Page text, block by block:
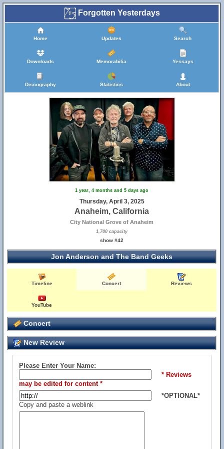
Forgotten Yesterdays
Home Updates Search
Downloads Memorabilia Yessays
Discography Statistics About
1 year, 4 months and 5 days ago
Thursday, April 3, 2025
Anaheim, California
City National Grove of Anaheim
1,700 capacity
show #42
Jon Anderson and The Band Geeks
Timeline Concert Reviews
YouTube
Concert
New Review
Please Enter Your Name:
* Reviews
may be edited for content *
*OPTIONAL*
Copy and paste a weblink